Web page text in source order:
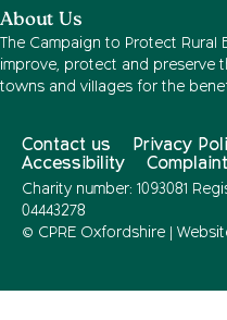
About Us
The Campaign to Protect
improve, protect and preserve
towns and villages for the
Contact us Privacy
Accessibility
Charity number: 1093081
04443278
© CPRE Oxfordshire |